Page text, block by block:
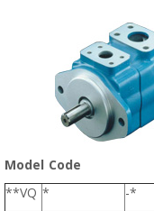
Model Code
**VQ * -*